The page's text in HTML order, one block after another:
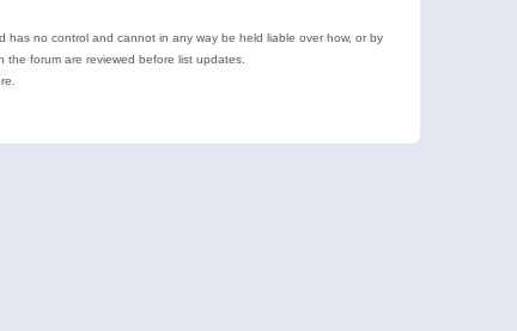
has no control and cannot in any way be held liable over how, or by
forum are reviewed before list updates.